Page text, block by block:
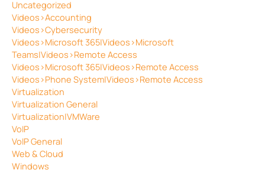
Uncategorized
Videos>Accounting
Videos>Cybersecurity
Videos>Microsoft 365|Videos>Microsoft
Teams|Videos>Remote Access
Videos>Microsoft 365|Videos>Remote Access
Videos>Phone System|Videos>Remote Access
Virtualization
Virtualization General
Virtualization|VMWare
VoIP
VoIP General
Web & Cloud
Windows